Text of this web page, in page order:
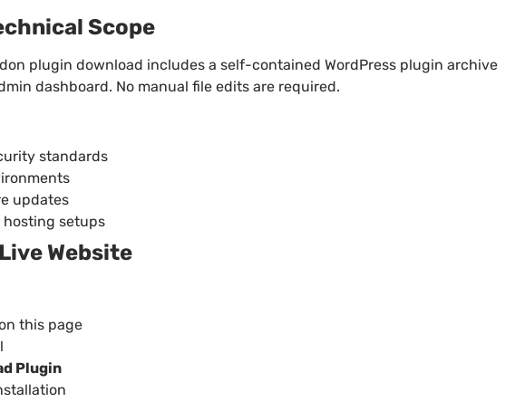
Scope
plugin download includes a self-contained WordPress plugin archive
dashboard. No manual file edits are required.
standards
updates
hosting setups
Website
this page
Plugin